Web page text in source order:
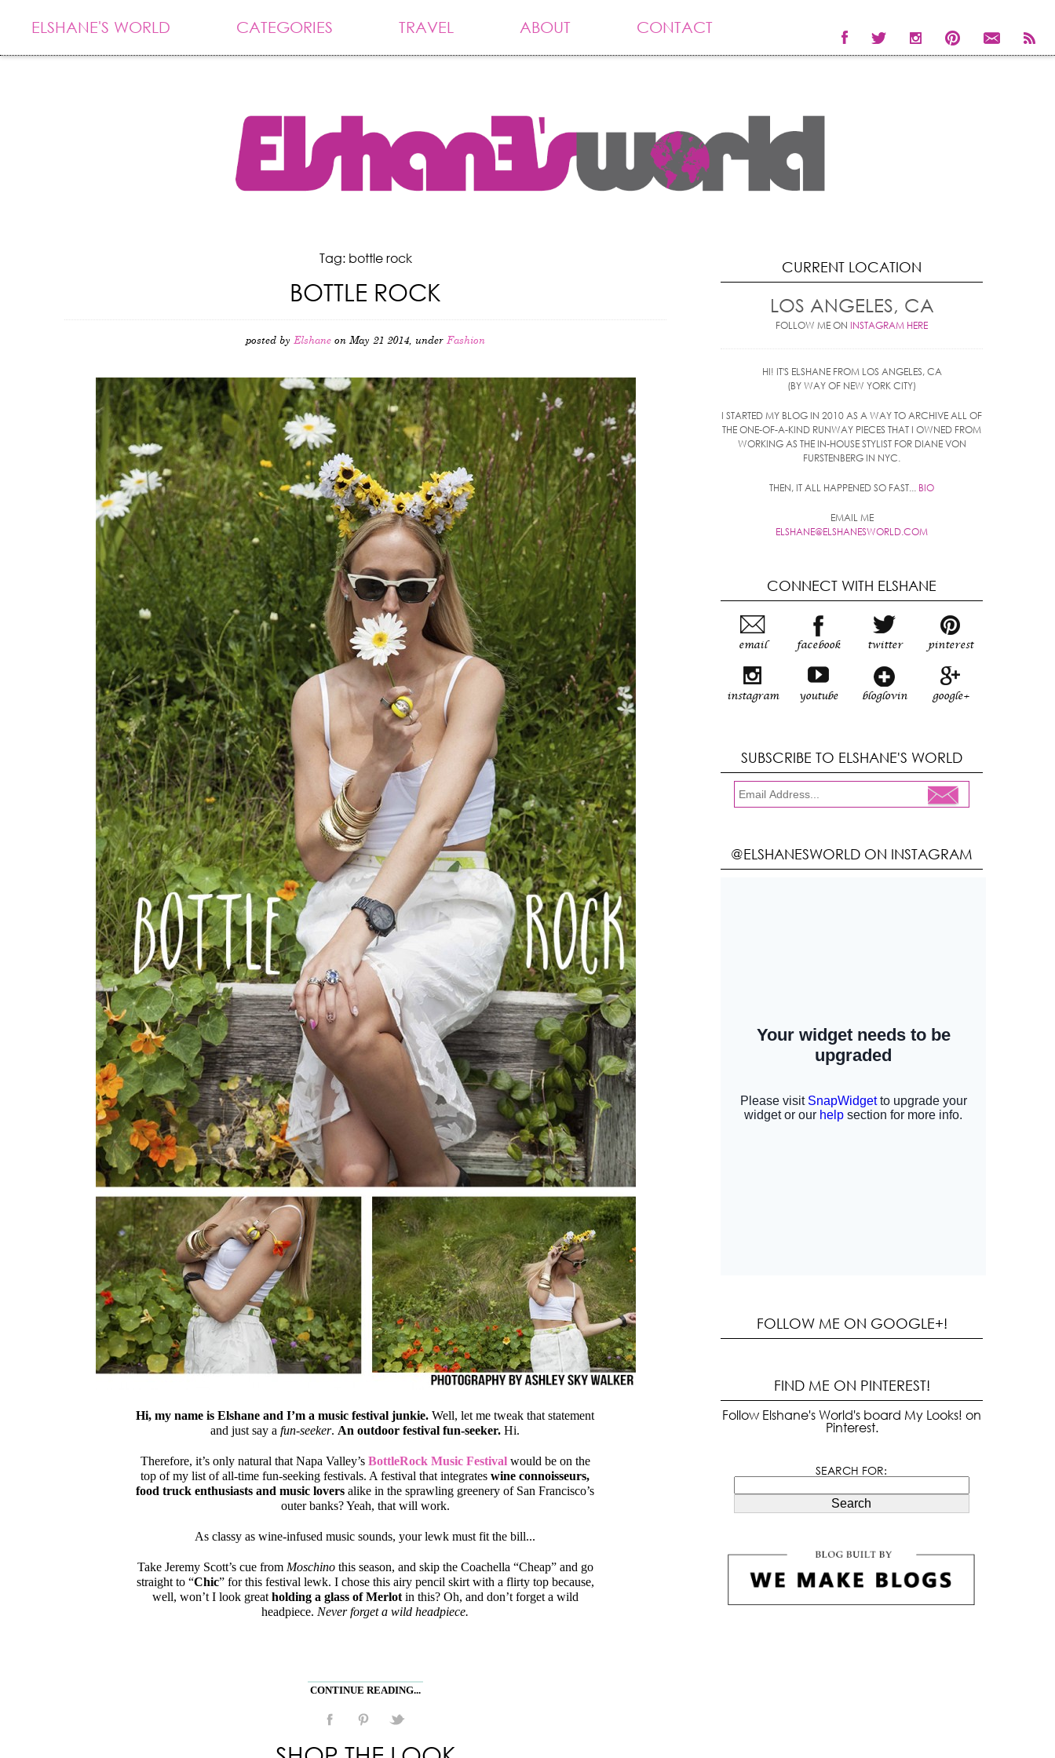
ELSHANE'S WORLD CATEGORIES TRAVEL ABOUT CONTACT
Tag: bottle rock
BOTTLE ROCK
posted by Elshane on May 21 2014, under Fashion
Hi, my name is Elshane and I’m a music festival junkie. Well, let me tweak that statement
and just say afun-seeker. An outdoor festival fun-seeker. Hi.
Therefore, it’s only natural that Napa Valley’s BottleRock Music Festival would be on the
top of my list of all-time fun-seeking festivals. A festival that integrateswine connoisseurs,
food truck enthusiasts and music lovers alike in the sprawling greenery of San Francisco’s
outer banks? Yeah, that will work.
As classy as wine-infused music sounds, your lewk must fit the bill...
Take Jeremy Scott’s cue from Moschinothis season, and skip the Coachella “Cheap” and go
straight to “Chic” for this festival lewk. I chose this airy pencil skirt with a flirty top because,
well, won’t I look great holding a glass of Merlotin this? Oh, and don’t forget a wild
headpiece. Never forget a wild headpiece.
CONTINUE READING...
CURRENT LOCATION
LOS ANGELES, CA
FOLLOW ME ON INSTAGRAM HERE
HI! IT'S ELSHANE FROM LOS ANGELES, CA
(BY WAY OF NEW YORK CITY)
I STARTED MY BLOG IN 2010 AS A WAY TO ARCHIVE ALL OF
THE ONE-OF-A-KIND RUNWAY PIECES THAT I OWNED FROM
WORKING AS THE IN-HOUSE STYLIST FOR DIANE VON
FURSTENBERG IN NYC.
THEN, IT ALL HAPPENED SO FAST... BIO
EMAIL ME
ELSHANE@ELSHANESWORLD.COM
CONNECT WITH ELSHANE
email facebook twitter pinterest
instagram youtube bloglovin google+
SUBSCRIBE TO ELSHANE'S WORLD
@ELSHANESWORLD ON INSTAGRAM
FOLLOW ME ON GOOGLE+!
FIND ME ON PINTEREST!
Follow Elshane's World's board My Looks! on
Pinterest.
SEARCH FOR:
Search